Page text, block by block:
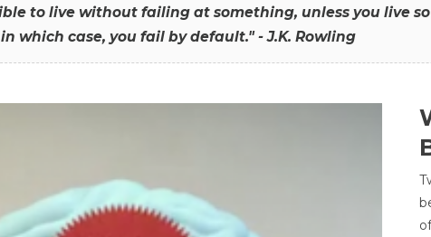
to live without failing at something, unless you live
which case, you fail by default." - J.K. Rowling